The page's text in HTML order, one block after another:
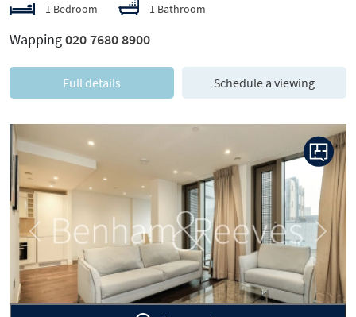
1 Bedroom 1 Bathroom
Wapping020 7680 8900
Full details Schedule a viewing
Previous Next